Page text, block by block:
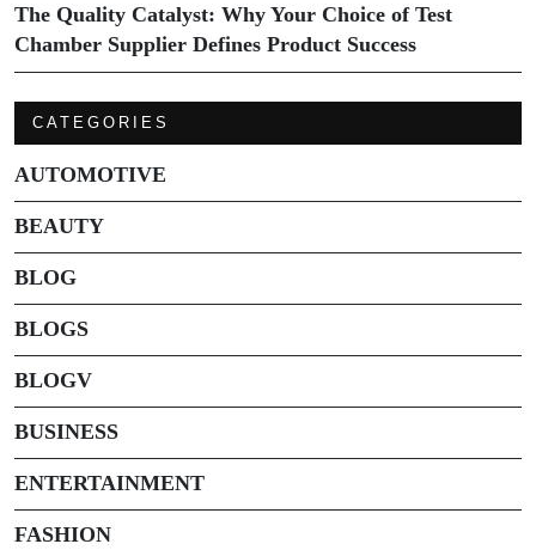
The Quality Catalyst: Why Your Choice of Test
Chamber Supplier Defines Product Success
CATEGORIES
AUTOMOTIVE
BEAUTY
BLOG
BLOGS
BLOGV
BUSINESS
ENTERTAINMENT
FASHION